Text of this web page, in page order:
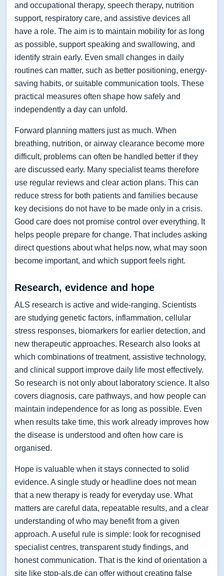
and occupational therapy, speech therapy, nutrition
support, respiratory care, and assistive devices all
have a role. The aim is to maintain mobility for as long
as possible, support speaking and swallowing, and
identify strain early. Even small changes in daily
routines can matter, such as better positioning, energy-
saving habits, or suitable communication tools. These
practical measures often shape how safely and
independently a day can unfold.
Forward planning matters just as much. When
breathing, nutrition, or airway clearance become more
difficult, problems can often be handled better if they
are discussed early. Many specialist teams therefore
use regular reviews and clear action plans. This can
reduce stress for both patients and families because
key decisions do not have to be made only in a crisis.
Good care does not promise control over everything. It
helps people prepare for change. That includes asking
direct questions about what helps now, what may soon
become important, and which support feels right.
Research, evidence and hope
ALS research is active and wide-ranging. Scientists
are studying genetic factors, inflammation, cellular
stress responses, biomarkers for earlier detection, and
new therapeutic approaches. Research also looks at
which combinations of treatment, assistive technology,
and clinical support improve daily life most effectively.
So research is not only about laboratory science. It also
covers diagnosis, care pathways, and how people can
maintain independence for as long as possible. Even
when results take time, this work already improves how
the disease is understood and often how care is
organised.
Hope is valuable when it stays connected to solid
evidence. A single study or headline does not mean
that a new therapy is ready for everyday use. What
matters are careful data, repeatable results, and a clear
understanding of who may benefit from a given
approach. A useful rule is simple: look for recognised
specialist centres, transparent study findings, and
honest communication. That is the kind of orientation a
site like stop-als.de can offer without creating false